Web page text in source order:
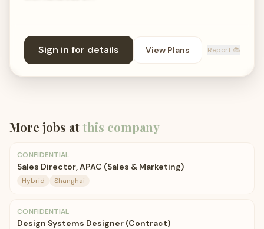
Sign in for details View Plans Report 🐞
More jobs atthis company
CONFIDENTIAL
Sales Director, APAC (Sales & Marketing)
Hybrid Shanghai
CONFIDENTIAL
Design Systems Designer (Contract)